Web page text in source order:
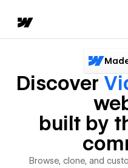
Discover
built by
Browse, clone, and